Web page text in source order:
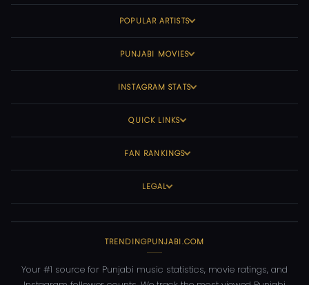
POPULAR ARTISTS
PUNJABI MOVIES
INSTAGRAM STATS
QUICK LINKS
FAN RANKINGS
LEGAL
TRENDINGPUNJABI.COM
Your #1 source for Punjabi music statistics, movie ratings, and